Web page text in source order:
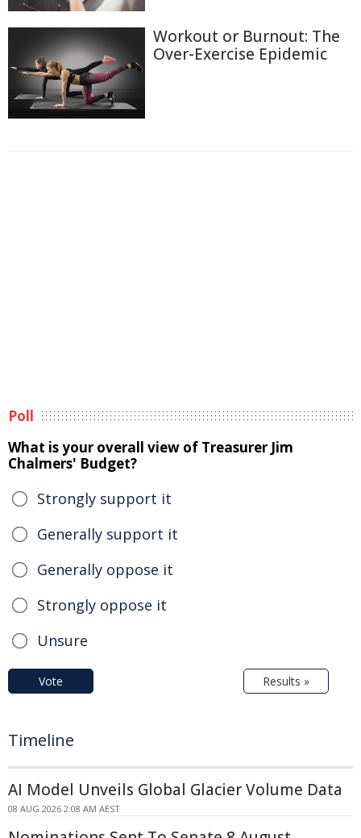
Workout or Burnout: The
Over-Exercise Epidemic
Poll
What is your overall view of Treasurer Jim
Chalmers' Budget?
Strongly support it
Generally support it
Generally oppose it
Strongly oppose it
Unsure
Vote Results »
Timeline
AI Model Unveils Global Glacier Volume Data
08 AUG 2026 2:08 AM AEST